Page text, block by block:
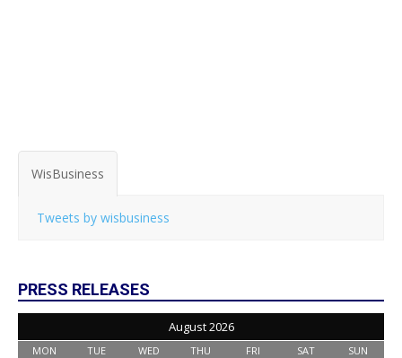
WisBusiness
Tweets by wisbusiness
PRESS RELEASES
August 2026
MON TUE WED THU FRI SAT SUN